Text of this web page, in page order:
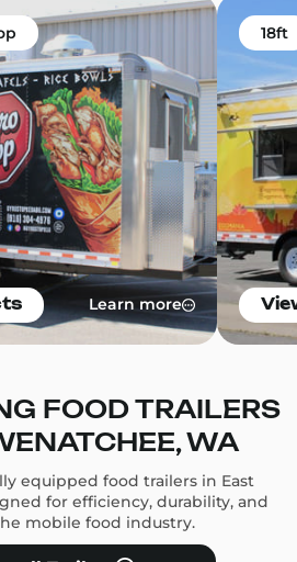
Learn more
18ft
FOOD TRAILERS
WA
equipped food trailers in East
for efficiency, durability, and
mobile food industry.